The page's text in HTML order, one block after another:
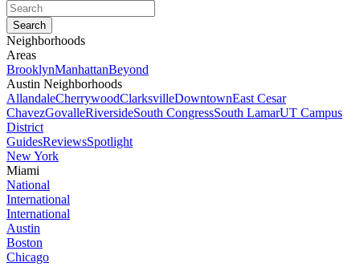
Neighborhoods
Areas
BrooklynManhattanBeyond
Austin Neighborhoods
AllandaleCherrywoodClarksvilleDowntownEast Cesar
ChavezGovalleRiversideSouth CongressSouth LamarUT Campus
District
GuidesReviewsSpotlight
New York
Miami
National
International
International
Austin
Boston
Chicago